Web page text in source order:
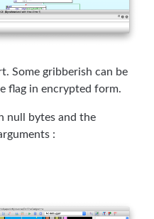
Some gribberish can be
flag in encrypted form.
null bytes and the
: